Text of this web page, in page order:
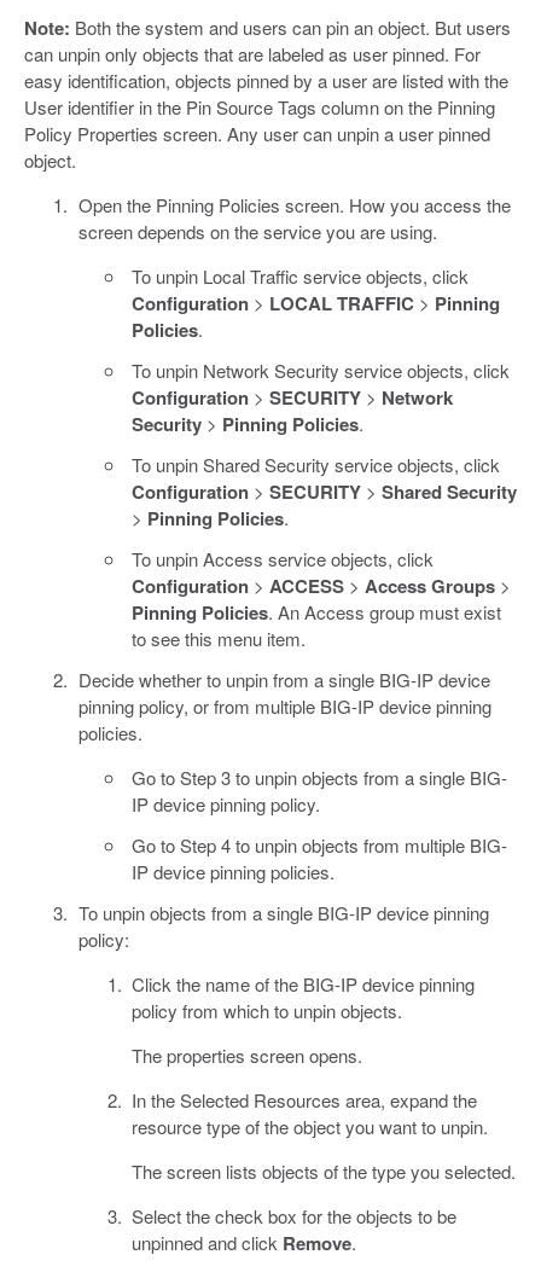
Note: Both the system and users can pin an object. But users
can unpin only objects that are labeled as user pinned. For
easy identification, objects pinned by a user are listed with the
User identifier in the Pin Source Tags column on the Pinning
Policy Properties screen. Any user can unpin a user pinned
object.
Open the Pinning Policies screen. How you access the
screen depends on the service you are using.
To unpin Local Traffic service objects, click
Configuration > LOCAL TRAFFIC > Pinning
Policies.
To unpin Network Security service objects, click
Configuration > SECURITY > Network
Security > Pinning Policies.
To unpin Shared Security service objects, click
Configuration > SECURITY > Shared Security
> Pinning Policies.
To unpin Access service objects, click
Configuration > ACCESS > Access Groups >
Pinning Policies. An Access group must exist
to see this menu item.
Decide whether to unpin from a single BIG-IP device
pinning policy, or from multiple BIG-IP device pinning
policies.
Go to Step 3 to unpin objects from a single BIG-
IP device pinning policy.
Go to Step 4 to unpin objects from multiple BIG-
IP device pinning policies.
To unpin objects from a single BIG-IP device pinning
policy:
Click the name of the BIG-IP device pinning
policy from which to unpin objects.
The properties screen opens.
In the Selected Resources area, expand the
resource type of the object you want to unpin.
The screen lists objects of the type you selected.
Select the check box for the objects to be
unpinned and click Remove.